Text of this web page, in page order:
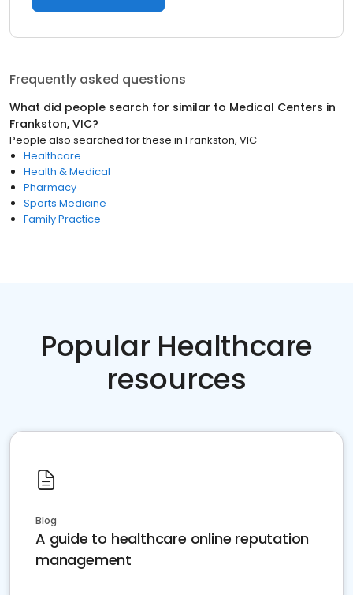
Frequently asked questions
What did people search for similar to Medical Centers in
Frankston, VIC?
People also searched for these in Frankston, VIC
Healthcare
Health & Medical
Pharmacy
Sports Medicine
Family Practice
Popular Healthcare
resources
Blog
A guide to healthcare online reputation
management